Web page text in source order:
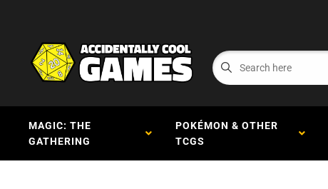
MAGIC: THE
GATHERING
POKÉMON & OTHER
TCGS